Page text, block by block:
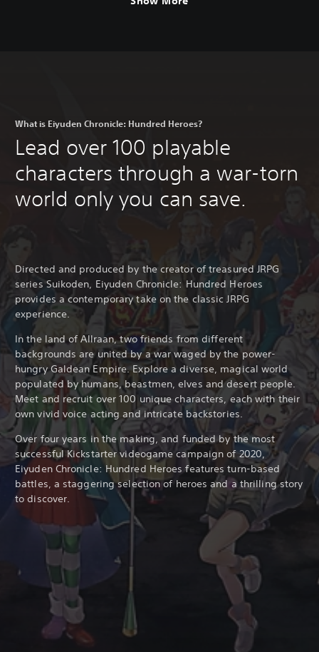
a
,
J
p
e
,
a
t
i
o
n
a
C
h
i
n
e
What is Eiyuden Chronicle: Hundred Heroes?
Lead over 100 playable
characters through a war-torn
world only you can save.
Directed and produced by the creator of treasured JRPG
series Suikoden, Eiyuden Chronicle: Hundred Heroes
provides a contemporary take on the classic JRPG
experience.
In the land of Allraan, two friends from different
backgrounds are united by a war waged by the power-
hungry Galdean Empire. Explore a diverse, magical world
populated by humans, beastmen, elves and desert people.
Meet and recruitover 100 unique characters, each with their
own vivid voice acting and intricate backstories.
Over four years in the making, and funded by the most
successful Kickstarter videogame campaign of 2020,
Eiyuden Chronicle: Hundred Heroes features turn-based
battles, a staggering selection of heroes and a thrilling story
to discover.